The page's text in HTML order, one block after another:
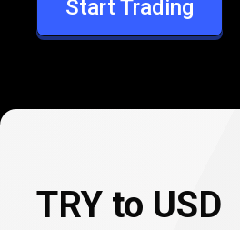
USD
Start Trading
TRY to USD